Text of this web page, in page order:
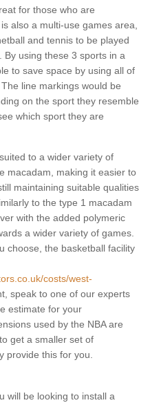
for those who are
also a multi-use games area,
and tennis to be played
using these 3 sports in a
to save space by using all of
line markings would be
on the sport they resemble
which sport they are
to a wider variety of
macadam, making it easier to
maintaining suitable qualities
to the type 1 macadam
with the added polymeric
a wider variety of games.
choose, the basketball facility
costs/west-
speak to one of our experts
estimate for your
used by the NBA are
get a smaller set of
provide this for you.
will be looking to install a